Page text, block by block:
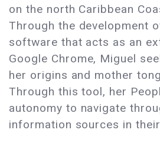
on the north Caribbean
Through the development
software that acts as an
Google Chrome, Miguel
her origins and mother
Through this tool, her
autonomy to navigate
information sources in